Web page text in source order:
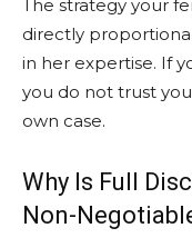
The strategy your
directly
in her expertise. If
you do not trust
own case.
Why Is Full
Non-